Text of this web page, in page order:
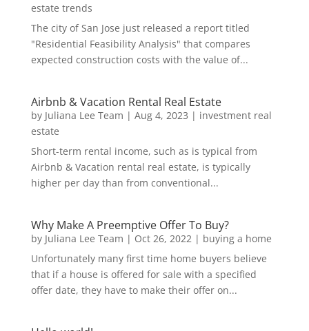
estate trends
The city of San Jose just released a report titled
"Residential Feasibility Analysis" that compares
expected construction costs with the value of...
Airbnb & Vacation Rental Real Estate
by Juliana Lee Team | Aug 4, 2023 | investment real
estate
Short-term rental income, such as is typical from
Airbnb & Vacation rental real estate, is typically
higher per day than from conventional...
Why Make A Preemptive Offer To Buy?
by Juliana Lee Team | Oct 26, 2022| buying a home
Unfortunately many first time home buyers believe
that if a house is offered for sale with a specified
offer date, they have to make their offer on...